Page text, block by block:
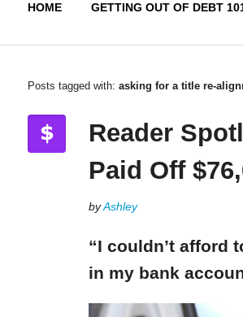
HOME GETTING OUT OF DEBT
Posts tagged with: asking for a title re-
Reader
Paid Off
byAshley
“I couldn’t afford
in my bank